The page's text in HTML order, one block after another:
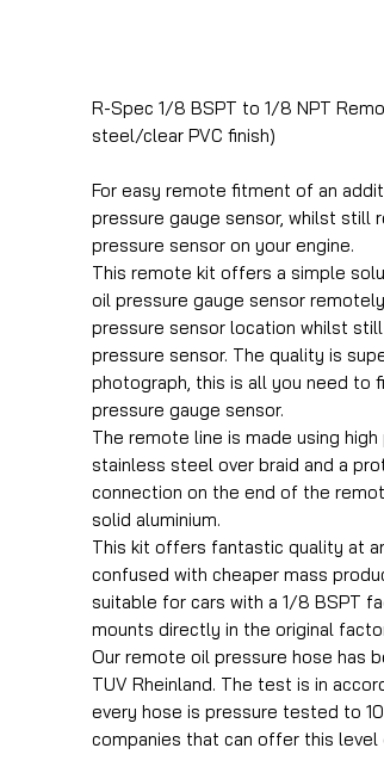
R-Spec 1/8 BSPT to 1/8 NPT
steel/clear PVC finish)
For easy remote fitment of an
pressure gauge sensor, whilst still
pressure sensor on your engine.
This remote kit offers a simple
oil pressure gauge sensor
pressure sensor location whilst
pressure sensor. The quality is
photograph, this is all you need to
pressure gauge sensor.
The remote line is made using
stainless steel over braid and a
connection on the end of the
solid aluminium.
This kit offers fantastic quality at
confused with cheaper mass
suitable for cars with a 1/8 BSPT
mounts directly in the original
Our remote oil pressure hose has
TUV Rheinland. The test is in
every hose is pressure tested to
companies that can offer this